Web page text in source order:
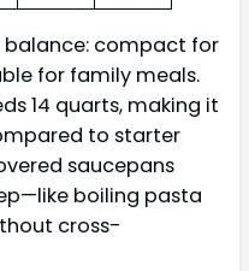
balance: compact for
for family meals.
14 quarts, making it
to starter
saucepans
boiling pasta
cross-